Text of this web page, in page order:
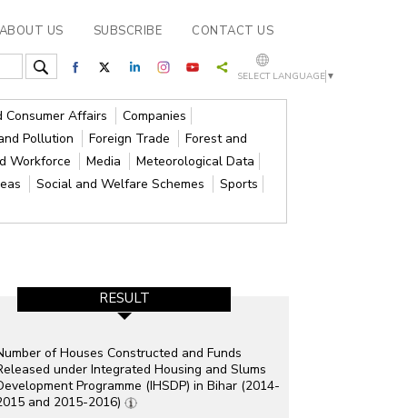
ABOUT US SUBSCRIBE CONTACT US
SELECT LANGUAGE ▼
Consumer Affairs
Companies
Pollution Foreign Trade
Forest and
Workforce Media
Meteorological Data
Social and Welfare Schemes
Sports
RESULT
of Houses Constructed and Funds
under Integrated Housing and Slums
Programme (IHSDP) in Bihar (2014-
and 2015-2016)